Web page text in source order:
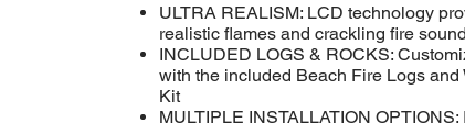
ULTRA REALISM: LCD technology
realistic flames and crackling fire
INCLUDED LOGS & ROCKS:
with the included Beach Fire Logs
Kit
MULTIPLE INSTALLATION OPTIONS: